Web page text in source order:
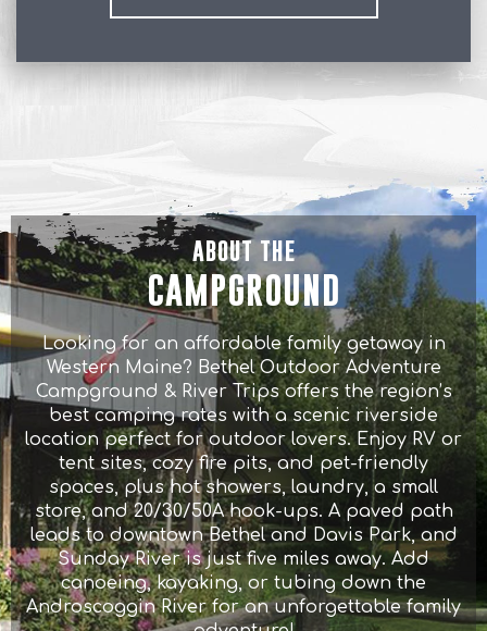
ABOUT THE
CAMPGROUND
Looking for an affordable family getaway in
Western Maine? Bethel Outdoor Adventure
Campground & River Trips offers the region’s
best camping rates with a scenic riverside
location perfect for outdoor lovers. Enjoy RV or
tent sites, cozy fire pits, and pet-friendly
spaces, plus hot showers, laundry, a small
store, and 20/30/50A hook-ups. A paved path
leads to downtown Bethel and Davis Park, and
Sunday River is just five miles away. Add
canoeing, kayaking, or tubing down the
Androscoggin River for an unforgettable family